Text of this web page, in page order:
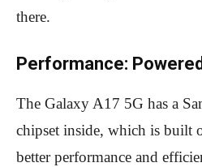
there.
Performance:
The Galaxy A17 5G has a
chipset inside, which is built
better performance and